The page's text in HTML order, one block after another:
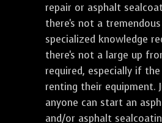
repair or asphalt
there's not a
specialized knowledge
there's not a large up
required, especially if
renting their equipment.
anyone can start an
and/or asphalt